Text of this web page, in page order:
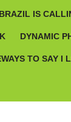
IS
DYNAMIC
TO SAY I